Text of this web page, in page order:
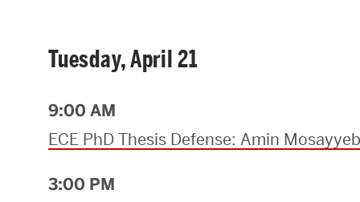
Tuesday, April 21
9:00 AM
ECE PhD Thesis Defense: Amin
3:00 PM